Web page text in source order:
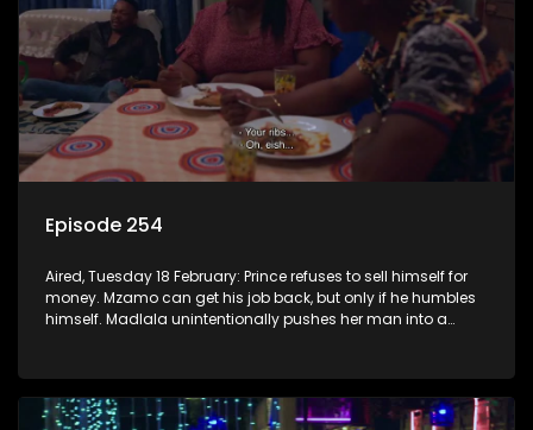
Episode 254
Aired, Tuesday 18 February: Prince refuses to sell himself for
money. Mzamo can get his job back, but only if he humbles
himself. Madlala unintentionally pushes her man into a